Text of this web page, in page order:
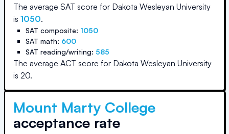
The average SAT score for Dakota Wesleyan University
is 1050.
SAT composite: 1050
SAT math: 600
SAT reading/writing: 585
The average ACT score for Dakota Wesleyan University
is 20.
Mount Marty College
acceptance rate